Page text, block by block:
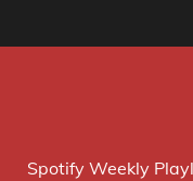
Spotify Weekly